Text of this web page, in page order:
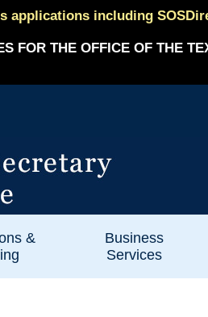
applications including
FOR THE OFFICE OF THE
&
Business
Services